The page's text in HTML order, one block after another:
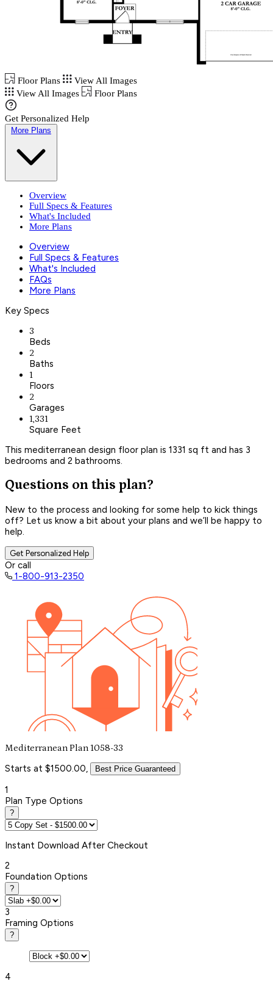
Floor Plans
View All Images
View All Images
Floor Plans
Get Personalized Help
More Plans
Overview
Full Specs & Features
What's Included
More Plans
Overview
Full Specs & Features
What's Included
FAQs
More Plans
Key Specs
3
Beds
2
Baths
1
Floors
2
Garages
1,331
Square Feet
This mediterranean design floor plan is 1331 sq ft and has 3
bedrooms and 2 bathrooms.
Questions on this plan?
New to the process and looking for some help to kick things
off? Let us know a bit about your plans and we’ll be happy to
help.
Get Personalized Help
Or call
1-800-913-2350
Mediterranean Plan 1058-33
Starts at $1500.00, Best Price Guaranteed
1
Plan Type Options
?
Instant Download After Checkout
2
Foundation Options
?
3
Framing Options
?
4